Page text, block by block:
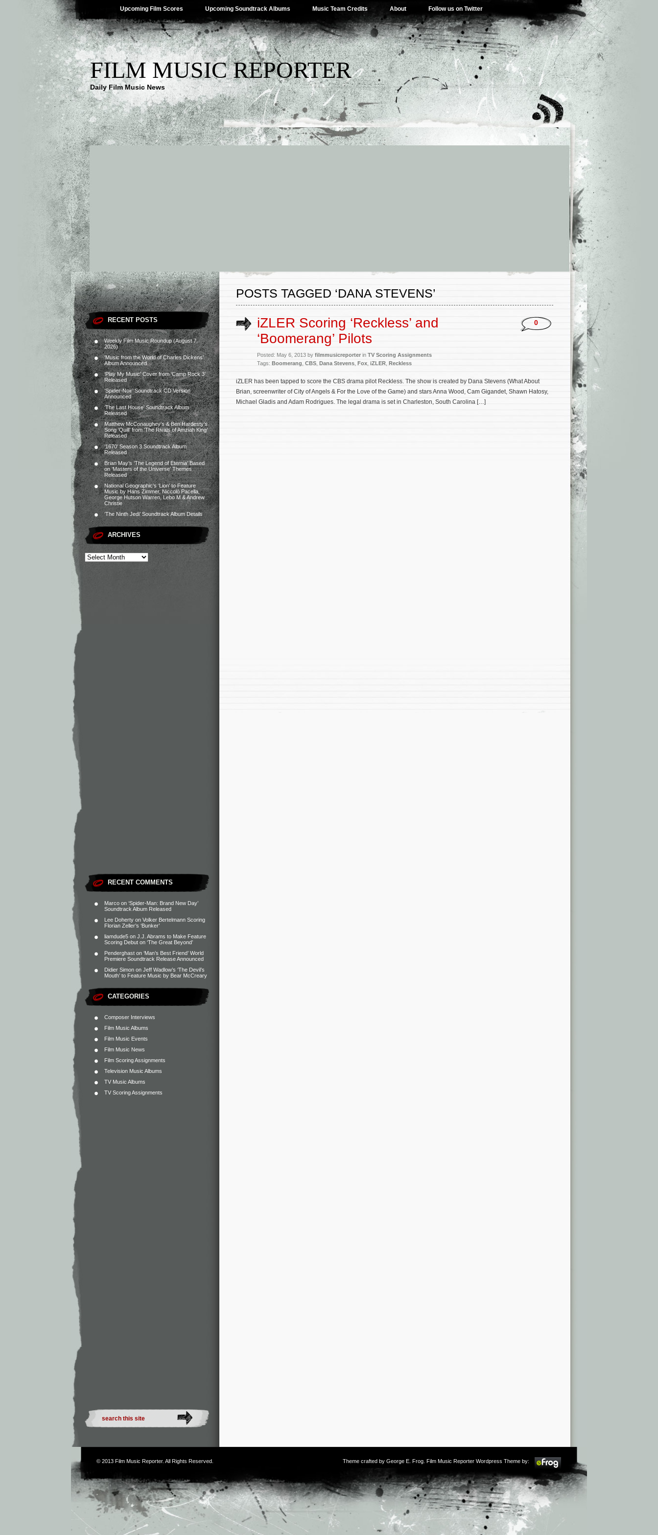
Upcoming Film Scores Upcoming Soundtrack Albums Music Team Credits About Follow us on Twitter
FILM MUSIC REPORTER
Daily Film Music News
RECENT POSTS
Weekly Film Music Roundup (August 7,
2026)
‘Music from the World of Charles Dickens’
Album Announced
‘Play My Music’ Cover from ‘Camp Rock 3’
Released
‘Spider-Noir’ Soundtrack CD Version
Announced
‘The Last House’ Soundtrack Album
Released
Matthew McConaughey’s & Ben Hardesty’s
Song ‘Quill’ from ‘The Rivals of Amziah King’
Released
‘1670’ Season 3 Soundtrack Album
Released
Brian May’s ‘The Legend of Eternia’ Based
on ‘Masters of the Universe’ Themes
Released
National Geographic’s ‘Lion’ to Feature
Music by Hans Zimmer, Niccolò Pacella,
George Hutson Warren, Lebo M & Andrew
Christie
‘The Ninth Jedi’ Soundtrack Album Details
ARCHIVES
RECENT COMMENTS
Marco on ‘Spider-Man: Brand New Day’
Soundtrack Album Released
Lee Doherty on Volker Bertelmann Scoring
Florian Zeller’s ‘Bunker’
liamdude5 on J.J. Abrams to Make Feature
Scoring Debut on ‘The Great Beyond’
Penderghast on ‘Man’s Best Friend’ World
Premiere Soundtrack Release Announced
Didier Simon on Jeff Wadlow’s ‘The Devil’s
Mouth’ to Feature Music by Bear McCreary
CATEGORIES
Composer Interviews
Film Music Albums
Film Music Events
Film Music News
Film Scoring Assignments
Television Music Albums
TV Music Albums
TV Scoring Assignments
POSTS TAGGED ‘DANA STEVENS’
iZLER Scoring ‘Reckless’ and
‘Boomerang’ Pilots
Posted: May 6, 2013 by filmmusicreporter in TV Scoring Assignments
Tags: Boomerang CBS Dana Stevens Fox iZLER Reckless
0
iZLER has been tapped to score the CBS drama pilot Reckless. The show is created by Dana Stevens (What About
Brian, screenwriter of City of Angels & For the Love of the Game) and stars Anna Wood, Cam Gigandet, Shawn Hatosy,
Michael Gladis and Adam Rodrigues. The legal drama is set in Charleston, South Carolina […]
© 2013 Film Music Reporter. All Rights Reserved. Theme crafted by George E. Frog . Film Music Reporter Wordpress Theme by: